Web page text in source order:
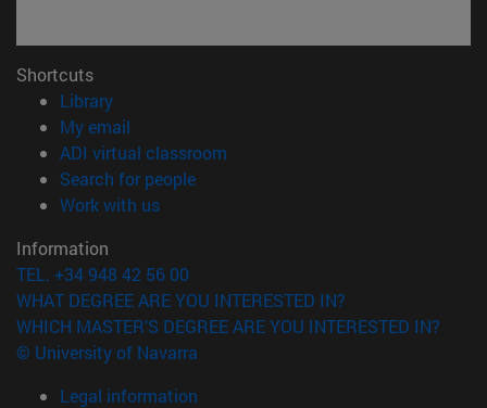
Shortcuts
Library(opens in new window)
My email
ADI virtual classroom
Search for people(opens in new window)
Work with us(opens in new window)
Information
TEL. +34 948 42 56 00
WHAT DEGREE ARE YOU INTERESTED IN?
WHICH MASTER'S DEGREE ARE YOU INTERESTED IN?
© University of Navarra
Legal information